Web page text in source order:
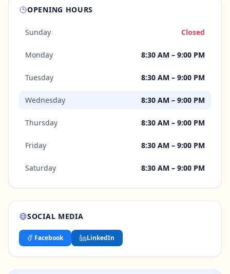
OPENING HOURS
Sunday Closed
Monday 8:30 AM – 9:00 PM
Tuesday 8:30 AM – 9:00 PM
Wednesday 8:30 AM – 9:00 PM
Thursday 8:30 AM – 9:00 PM
Friday 8:30 AM – 9:00 PM
Saturday 8:30 AM – 9:00 PM
SOCIAL MEDIA
Facebook LinkedIn